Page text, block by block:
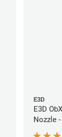
E3D
E3D
Nozzle